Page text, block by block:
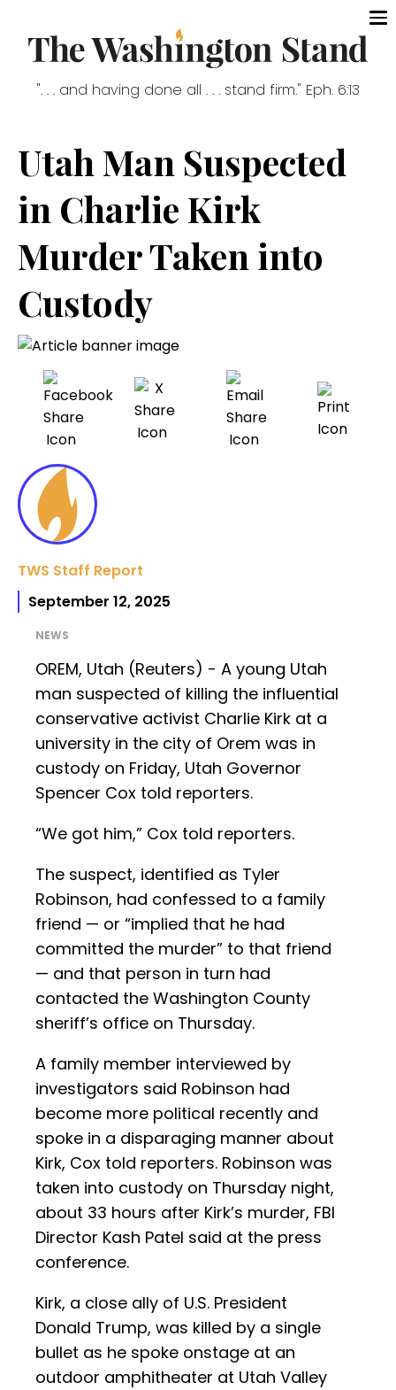
". . . and having done all . . . stand firm." Eph. 6:13
Utah Man Suspected
in Charlie Kirk
Murder Taken into
Custody
TWS Staff Report
September 12, 2025
NEWS
OREM, Utah (Reuters) - A young Utah
man suspected of killing the influential
conservative activist Charlie Kirk at a
university in the city of Orem was in
custody on Friday, Utah Governor
Spencer Cox told reporters.
“We got him,” Cox told reporters.
The suspect, identified as Tyler
Robinson, had confessed to a family
friend — or “implied that he had
committed the murder” to that friend
— and that person in turn had
contacted the Washington County
sheriff’s office on Thursday.
A family member interviewed by
investigators said Robinson had
become more political recently and
spoke in a disparaging manner about
Kirk, Cox told reporters. Robinson was
taken into custody on Thursday night,
about 33 hours after Kirk’s murder, FBI
Director Kash Patel said at the press
conference.
Kirk, a close ally of U.S. President
Donald Trump, was killed by a single
bullet as he spoke onstage at an
outdoor amphitheater at Utah Valley